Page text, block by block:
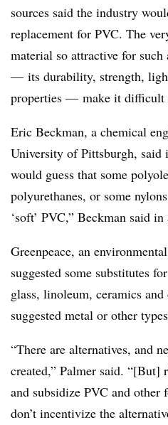
sources said the industry
replacement for PVC. The
material so attractive for
— its durability, strength,
properties — make it difficult
Eric Beckman, a chemical
University of Pittsburgh, said
would guess that some
polyurethanes, or some
‘soft’ PVC,” Beckman said
Greenpeace, an
suggested some substitutes
glass, linoleum, ceramics and
suggested metal or other
“There are alternatives, and
created,” Palmer said.
and subsidize PVC and other
don’t incentivize the